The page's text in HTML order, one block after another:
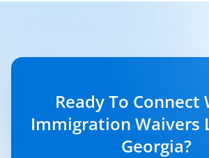
Ready To Connect
Immigration Waivers
Georgia?